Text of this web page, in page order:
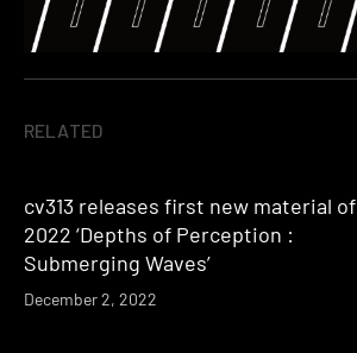
RELATED
cv313 releases first new material of
2022 ‘Depths of Perception :
Submerging Waves’
December 2, 2022